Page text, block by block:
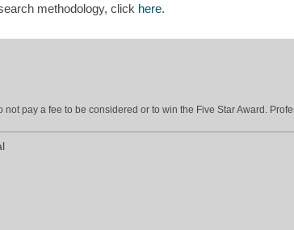
methodology, click here.
pay a fee to be considered or to win the Five Star Award.